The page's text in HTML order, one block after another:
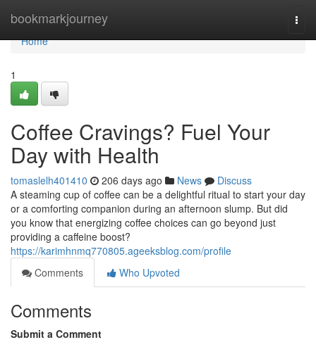
bookmarkjourney
Home
Home
1
Coffee Cravings? Fuel Your
Day with Health
tomaslelh401410 206 days ago News
Discuss
A steaming cup of coffee can be a delightful ritual to start your day
or a comforting companion during an afternoon slump. But did
you know that energizing coffee choices can go beyond just
providing a caffeine boost?
https://karimhnmq770805.ageeksblog.com/profile
Comments
Who Upvoted
Comments
Submit a Comment